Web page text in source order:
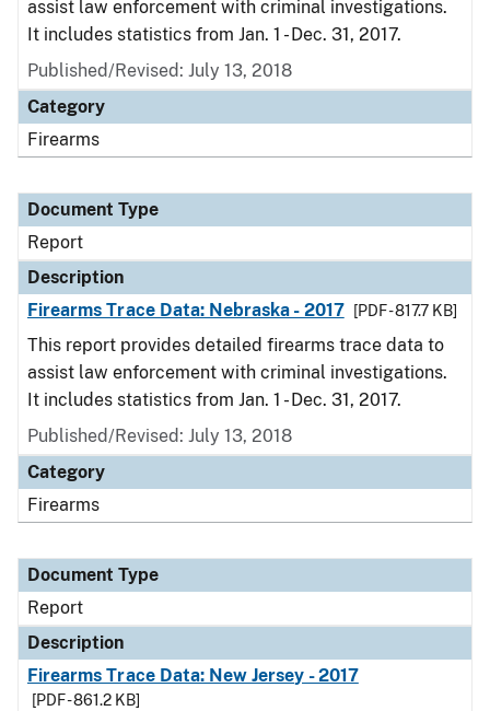
assist law enforcement with criminal investigations.
It includes statistics from Jan. 1 - Dec. 31, 2017.
Published/Revised: July 13, 2018
Category
Firearms
Document Type
Report
Description
Firearms Trace Data: Nebraska - 2017
[PDF - 817.7 KB]
This report provides detailed firearms trace data to
assist law enforcement with criminal investigations.
It includes statistics from Jan. 1 - Dec. 31, 2017.
Published/Revised: July 13, 2018
Category
Firearms
Document Type
Report
Description
Firearms Trace Data: New Jersey - 2017
[PDF - 861.2 KB]